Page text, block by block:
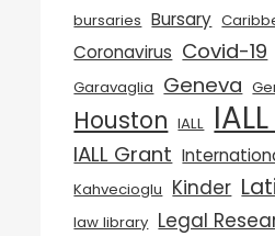
bursaries Bursary
Coronavirus Covid-19
Garavaglia Geneva
Houston IALL
IALL Grant
Kahvecioglu Kinder
law library Legal